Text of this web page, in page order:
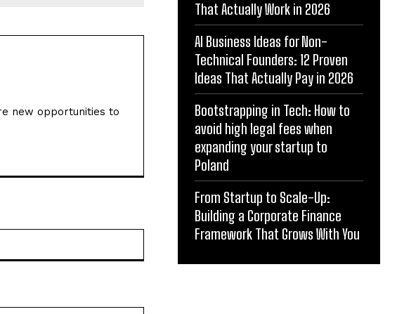
new opportunities to
That Actually Work in 2026
AI Business Ideas for Non-
Technical Founders: 12 Proven
Ideas That Actually Pay in 2026
Bootstrapping in Tech: How to
avoid high legal fees when
expanding your startup to
Poland
From Startup to Scale-Up:
Building a Corporate Finance
Framework That Grows With You